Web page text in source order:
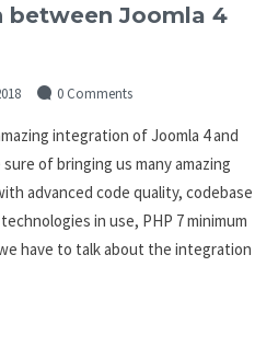
between Joomla 4
0 Comments
integration of Joomla 4 and
of bringing us many amazing
advanced code quality, codebase
in use, PHP 7 minimum
have to talk about the integration